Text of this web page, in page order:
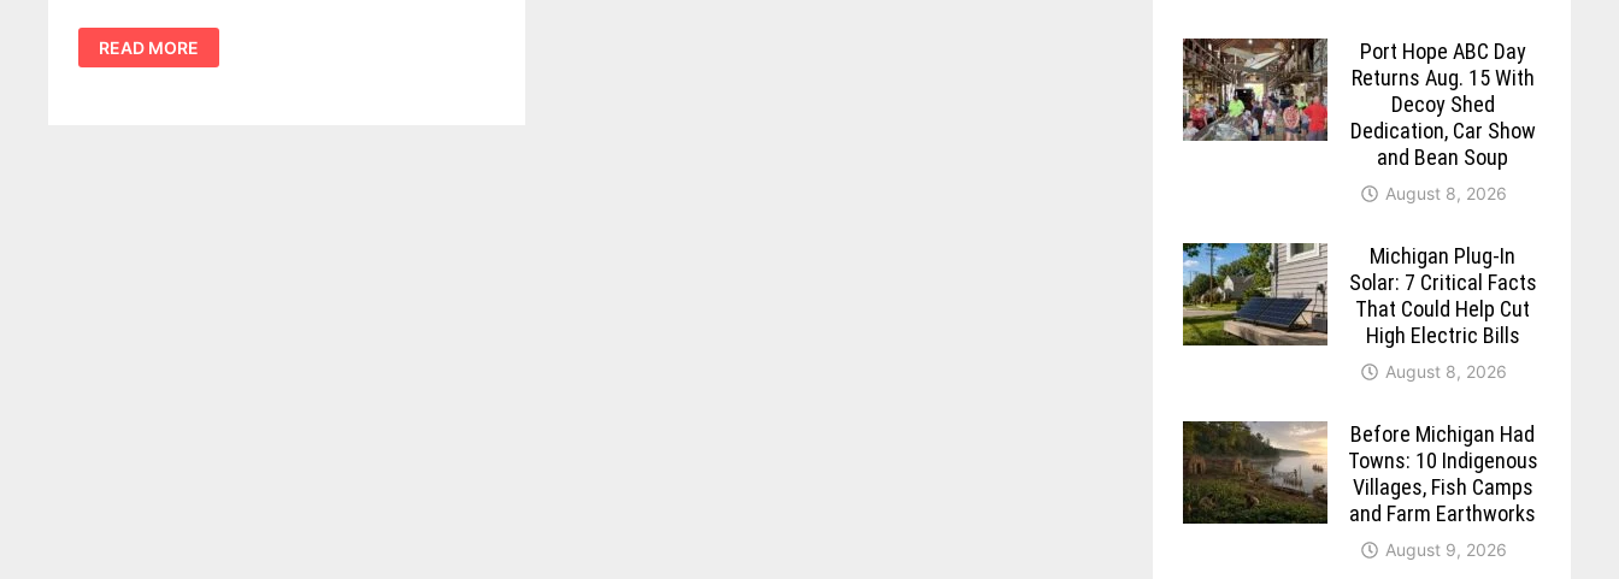
TRAVERSE
REGIONAL
HISTORY
READ MORE
Port Hope ABC Day
Returns Aug. 15 With
Decoy Shed
Dedication, Car Show
and Bean Soup
August 8, 2026
Michigan Plug-In
Solar: 7 Critical Facts
That Could Help Cut
High Electric Bills
August 8, 2026
Before Michigan Had
Towns: 10 Indigenous
Villages, Fish Camps
and Farm Earthworks
August 9, 2026